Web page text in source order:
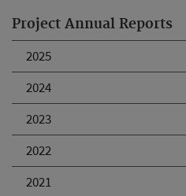
Project Annual Reports
2025
2024
2023
2022
2021